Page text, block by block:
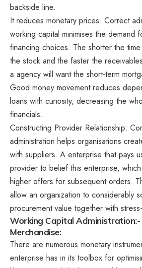
backside line.
It reduces monetary prices. Correct
working capital minimises the demand
financing choices. The shorter the
the stock and the faster the
a agency will want the short-term
Good money movement reduces
loans with curiosity, decreasing the
financials.
Constructing Provider Relationship:
administration helps organisations
with suppliers. A enterprise that pays
provider to belief this enterprise,
higher offers for subsequent orders.
allow an organization to considerably
procurement value together with
Working Capital Administration:-
Merchandise:
There are numerous monetary
enterprise has in its toolbox for